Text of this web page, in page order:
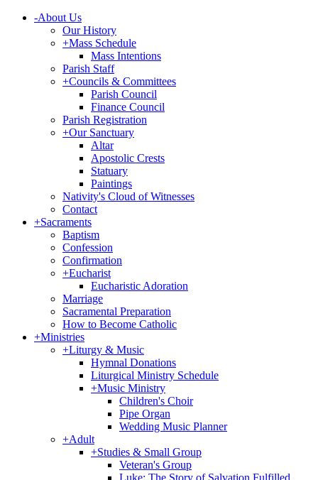
-About Us
Our History
+Mass Schedule
Mass Intentions
Parish Staff
+Councils & Committees
Parish Council
Finance Council
Parish Registration
+Our Sanctuary
Altar
Apostolic Crests
Statuary
Paintings
Nativity's Cloud of Witnesses
Contact
+Sacraments
Baptism
Confession
Confirmation
+Eucharist
Eucharistic Adoration
Marriage
Sacramental Preparation
How to Become Catholic
+Ministries
+Liturgy & Music
Hymnal Donations
Liturgical Ministry Schedule
+Music Ministry
Children's Choir
Pipe Organ
Wedding Music Planner
+Adult
+Studies & Small Group
Veteran's Group
Luke: The Story of Salvation Fulfilled